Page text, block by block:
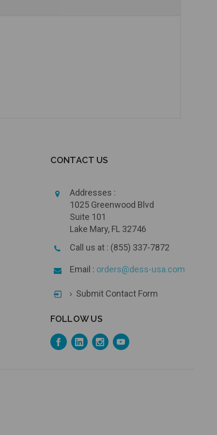
CONTACT US
Addresses :
1025 Greenwood Blvd
Suite 101
Lake Mary, FL 32746
Call us at : (855) 337-7872
Email : orders@dess-usa.com
Submit Contact Form
FOLLOW US